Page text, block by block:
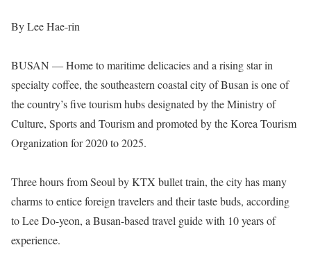
By Lee Hae-rin
BUSAN ― Home to maritime delicacies and a rising star in
specialty coffee, the southeastern coastal city of Busan is one of
the country’s five tourism hubs designated by the Ministry of
Culture, Sports and Tourism and promoted by the Korea Tourism
Organization for 2020 to 2025.
Three hours from Seoul by KTX bullet train, the city has many
charms to entice foreign travelers and their taste buds, according
to Lee Do-yeon, a Busan-based travel guide with 10 years of
experience.